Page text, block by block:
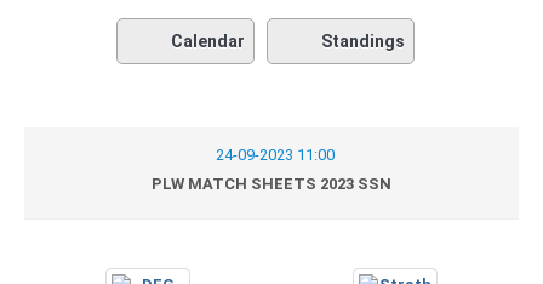
Calendar Standings
24-09-2023 11:00
PLW MATCH SHEETS 2023 SSN